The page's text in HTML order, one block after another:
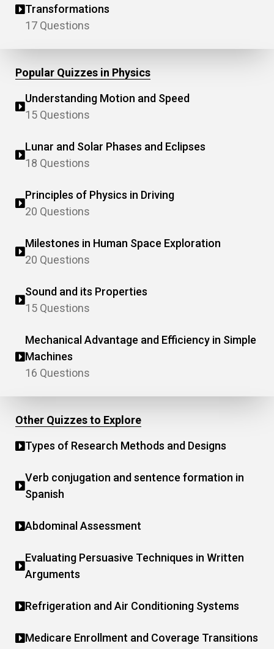
Transformations
17 Questions
Popular Quizzes in Physics
Understanding Motion and Speed
15 Questions
Lunar and Solar Phases and Eclipses
18 Questions
Principles of Physics in Driving
20 Questions
Milestones in Human Space Exploration
20 Questions
Sound and its Properties
15 Questions
Mechanical Advantage and Efficiency in Simple
Machines
16 Questions
Other Quizzes to Explore
Types of Research Methods and Designs
Verb conjugation and sentence formation in
Spanish
Abdominal Assessment
Evaluating Persuasive Techniques in Written
Arguments
Refrigeration and Air Conditioning Systems
Medicare Enrollment and Coverage Transitions